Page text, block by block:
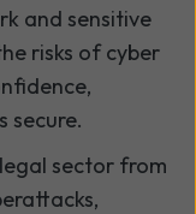
and sensitive
risks of cyber
secure.
sector from